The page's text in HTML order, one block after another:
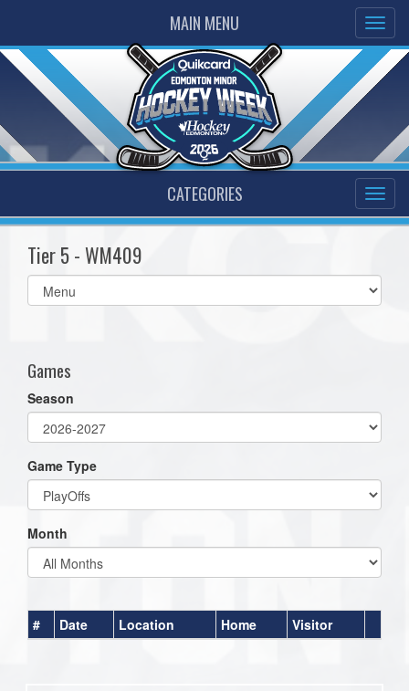
MAIN MENU
CATEGORIES
Tier 5 - WM409
Select
list(select
Games
Season
Game Type
Month
# Date Location Home Visitor